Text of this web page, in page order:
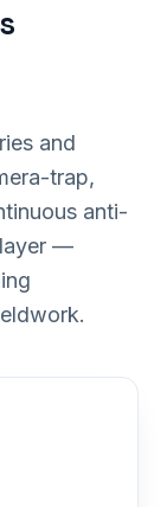
and
trap,
anti-
—